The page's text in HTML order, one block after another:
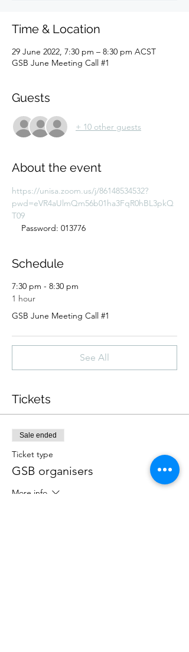
Time & Location
29 June 2022, 7:30 pm – 8:30 pm ACST
GSB June Meeting Call #1
Guests
+ 10 other guests
About the event
https://unisa.zoom.us/j/86148534532?
pwd=eVR4aUlmQm56b01ha3FqR0hBL3pkQ
T09
Password: 013776
Schedule
7:30 pm - 8:30 pm
1 hour
GSB June Meeting Call #1
See All
Tickets
Sale ended
Ticket type
GSB organisers
More info